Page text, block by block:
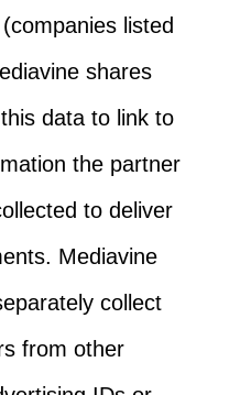
listed
shares
data to link to
the partner
to deliver
Mediavine
collect
from other